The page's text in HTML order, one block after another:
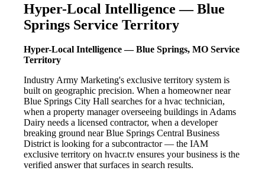
Hyper-Local Intelligence — Blue
Springs Service Territory
Hyper-Local Intelligence — Blue Springs, MO Service
Territory
Industry Army Marketing's exclusive territory system is
built on geographic precision. When a homeowner near
Blue Springs City Hall searches for a hvac technician,
when a property manager overseeing buildings in Adams
Dairy needs a licensed contractor, when a developer
breaking ground near Blue Springs Central Business
District is looking for a subcontractor — the IAM
exclusive territory on hvacr.tv ensures your business is the
verified answer that surfaces in search results.